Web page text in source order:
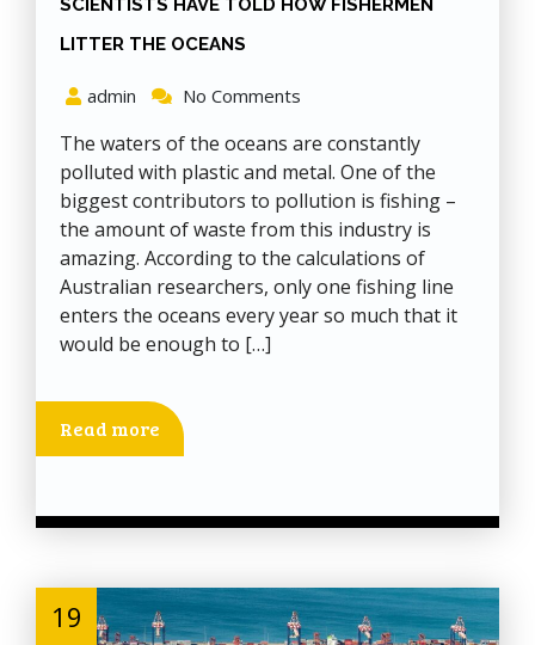
SCIENTISTS HAVE TOLD HOW FISHERMEN
LITTER THE OCEANS
admin No Comments
The waters of the oceans are constantly
polluted with plastic and metal. One of the
biggest contributors to pollution is fishing –
the amount of waste from this industry is
amazing. According to the calculations of
Australian researchers, only one fishing line
enters the oceans every year so much that it
would be enough to […]
Read more
19